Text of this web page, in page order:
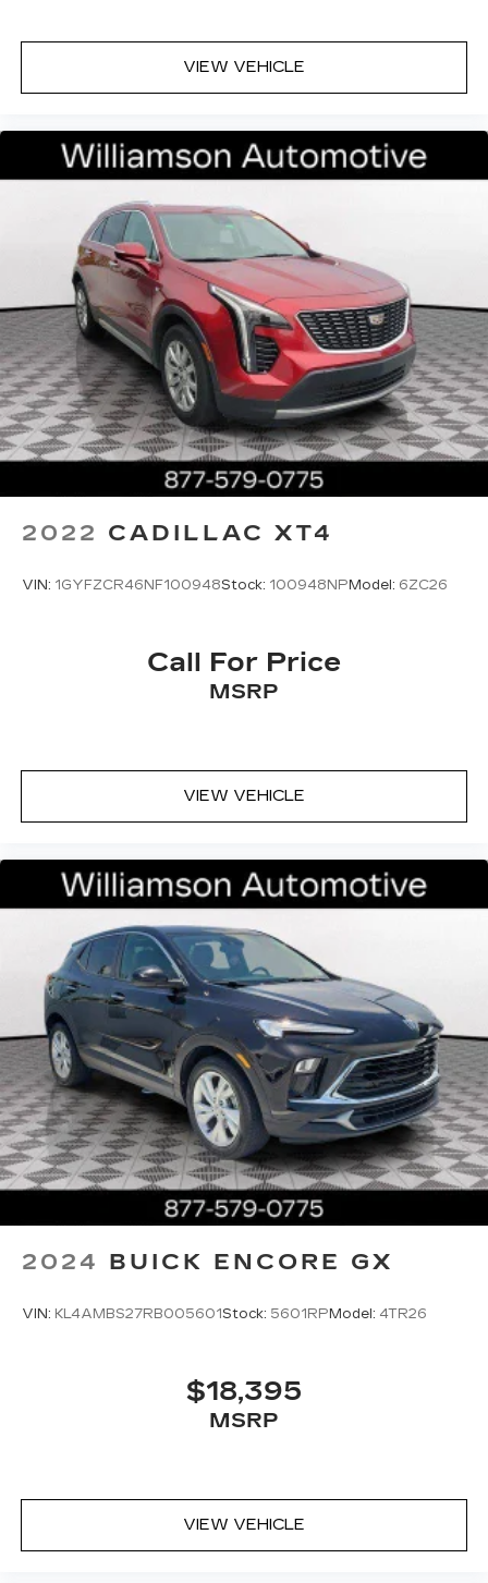
available real-time traffic alerts
Natural Voice Recognition technology
Bose®Performance Series 14-speaker
audio system
6 USB ports4
Wireless Apple CarPlay™
compatible phones
Wireless Android Auto™ capability for
compatible phones
Connected Apps
Teen Driver
May require additional optional equipment
Antenna, roof-mounted
VIEW VEHICLE
2022 CADILLAC XT4
VIN: 1GYFZCR46NF100948Stock: 100948NP Model: 6ZC26
Call For Price
MSRP
VIEW VEHICLE
2024 BUICK ENCORE GX
VIN: KL4AMBS27RB005601Stock: 5601RP Model: 4TR26
$18,395
MSRP
VIEW VEHICLE